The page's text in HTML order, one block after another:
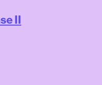
II